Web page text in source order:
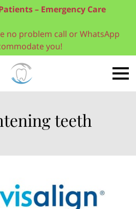
– Emergency Care
no problem call or WhatsApp
you!
teeth